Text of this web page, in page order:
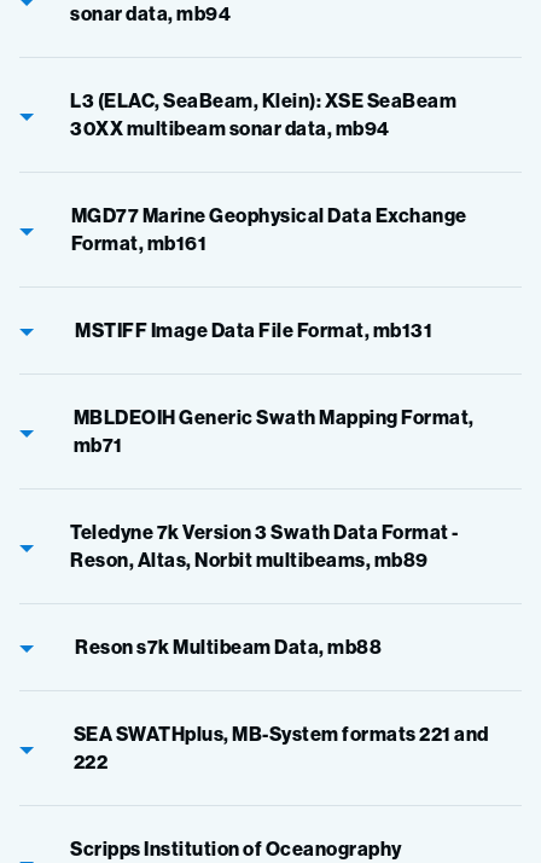
sonar data, mb94
L3 (ELAC, SeaBeam, Klein): XSE SeaBeam
30XX multibeam sonar data, mb94
MGD77 Marine Geophysical Data Exchange
Format, mb161
MSTIFF Image Data File Format, mb131
MBLDEOIH Generic Swath Mapping Format,
mb71
Teledyne 7k Version 3 Swath Data Format -
Reson, Altas, Norbit multibeams, mb89
Reson s7k Multibeam Data, mb88
SEA SWATHplus, MB-System formats 221 and
222
Scripps Institution of Oceanography